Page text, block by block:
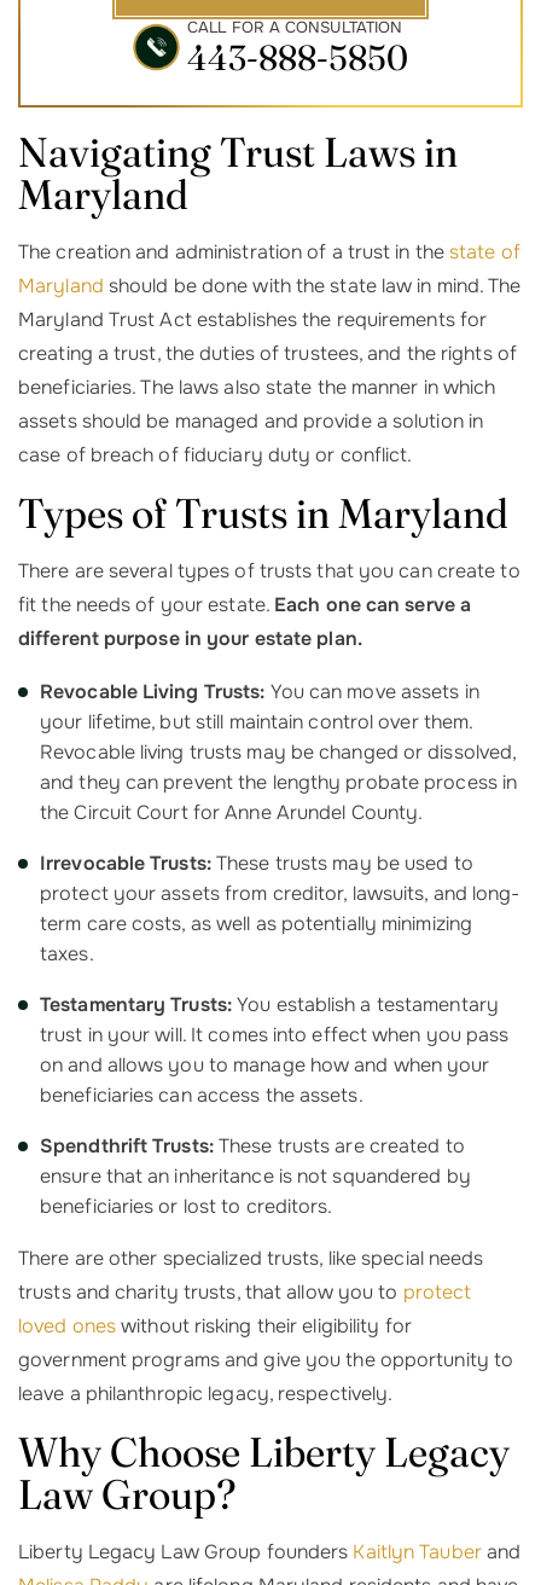
CALL FOR A CONSULTATION
443-888-5850
Navigating Trust Laws in
Maryland
The creation and administration of a trust in thestate of
Maryland should be done with the state law in mind. The
Maryland Trust Act establishes the requirements for
creating a trust, the duties of trustees, and the rights of
beneficiaries. The laws also state the manner in which
assets should be managed and provide a solution in
case of breach of fiduciary duty or conflict.
Types of Trusts in Maryland
There are several types of trusts that you can create to
fit the needs of your estate. Each one can serve a
different purpose in your estate plan.
Revocable Living Trusts: You can move assets in
your lifetime, but still maintain control over them.
Revocable living trusts may be changed or dissolved,
and they can prevent the lengthy probate process in
the Circuit Court for Anne Arundel County.
Irrevocable Trusts:These trusts may be used to
protect your assets from creditor, lawsuits, and long-
term care costs, as well as potentially minimizing
taxes.
Testamentary Trusts:You establish a testamentary
trust in your will. It comes into effect when you pass
on and allows you to manage how and when your
beneficiaries can access the assets.
Spendthrift Trusts:These trusts are created to
ensure that an inheritance is not squandered by
beneficiaries or lost to creditors.
There are other specialized trusts, like special needs
trusts and charity trusts, that allow you to protect
loved oneswithout risking their eligibility for
government programs and give you the opportunity to
leave a philanthropic legacy, respectively.
Why Choose Liberty Legacy
Law Group?
Liberty Legacy Law Group founders Kaitlyn Tauberand